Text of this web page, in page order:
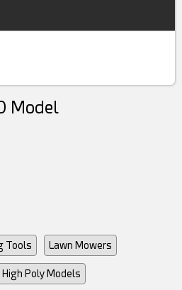
Model
Tools Lawn Mowers
High Poly Models